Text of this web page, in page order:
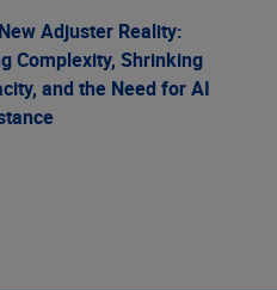
Adjuster Reality:
Complexity, Shrinking
and the Need for AI